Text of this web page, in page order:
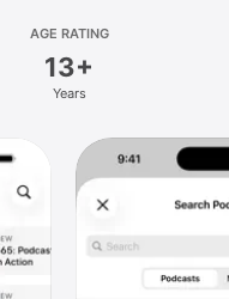
AGE RATING
13+
Years